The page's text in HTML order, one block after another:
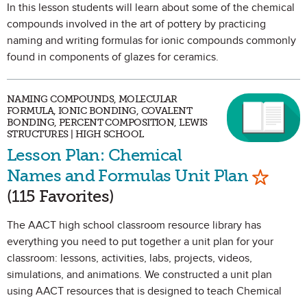
In this lesson students will learn about some of the chemical
compounds involved in the art of pottery by practicing
naming and writing formulas for ionic compounds commonly
found in components of glazes for ceramics.
NAMING COMPOUNDS, MOLECULAR
FORMULA, IONIC BONDING, COVALENT
BONDING, PERCENT COMPOSITION, LEWIS
STRUCTURES | HIGH SCHOOL
Lesson Plan: Chemical
Names and Formulas Unit Plan Mark
(115 Favorites)
The AACT high school classroom resource library has
everything you need to put together a unit plan for your
classroom: lessons, activities, labs, projects, videos,
simulations, and animations. We constructed a unit plan
using AACT resources that is designed to teach Chemical